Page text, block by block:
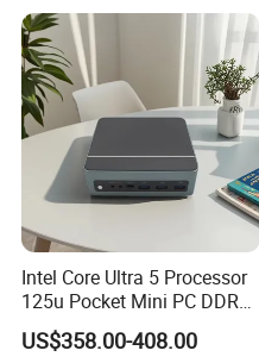
Intel Core Ultra 5 Processor
125u Pocket Mini PC DDR5
Nvme 12cores 14 Threads
Mini Computer
US$358.00-408.00